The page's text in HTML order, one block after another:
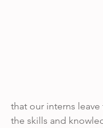
that our interns
the skills and